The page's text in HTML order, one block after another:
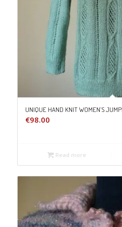
UNIQUE HAND KNIT WOMEN’S
€98.00
Read more